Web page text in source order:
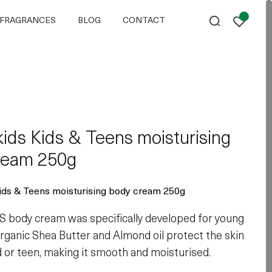
BLOG CONTACT
Kids & Teens moisturising
250g
& Teens moisturising body cream 250g
body cream was specifically developed for young
Shea Butter and Almond oil protect the skin
or teen, making it smooth and moisturised.